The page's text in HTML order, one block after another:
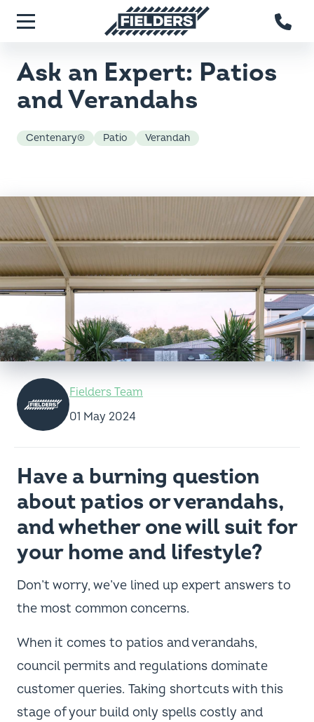
Menu
Fielders home
Ask an Expert: Patios
and Verandahs
Centenary® Patio Verandah
Fielders Team
01 May 2024
Have a burning question
about patios or verandahs,
and whether one will suit for
your home and lifestyle?
Don’t worry, we’ve lined up expert answers to
the most common concerns.
When it comes to patios and verandahs,
council permits and regulations dominate
customer queries. Taking shortcuts with this
stage of your build only spells costly and